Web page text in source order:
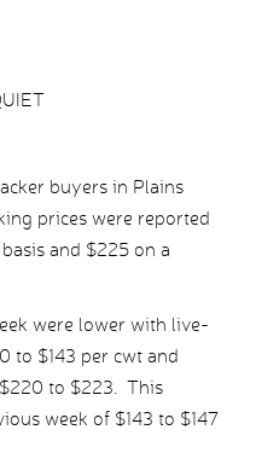
buyers in Plains
prices were reported
and $225 on a
were lower with live-
to $143 per cwt and
to $223. This
week of $143 to $147